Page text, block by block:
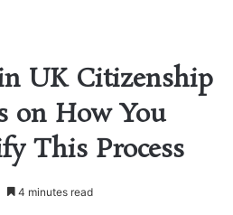
UK Citizenship
on How You
This Process
4 minutes read